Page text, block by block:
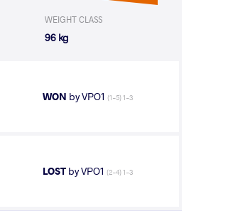
WEIGHT CLASS
96 kg
WON by VPO1 (1-5) 1-3
LOST by VPO1 (2-4) 1-3